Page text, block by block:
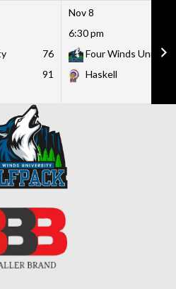
76
91
Nov 8
6:30 pm
Four Winds
Haskell